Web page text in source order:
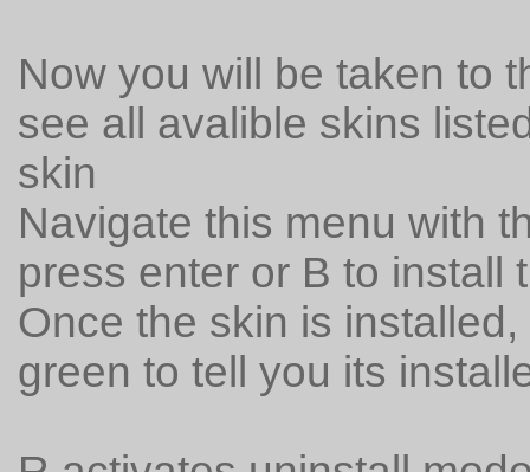
Now you will be taken to
see all avalible skins
skin
Navigate this menu with
press enter or B to install
Once the skin is
green to tell you its